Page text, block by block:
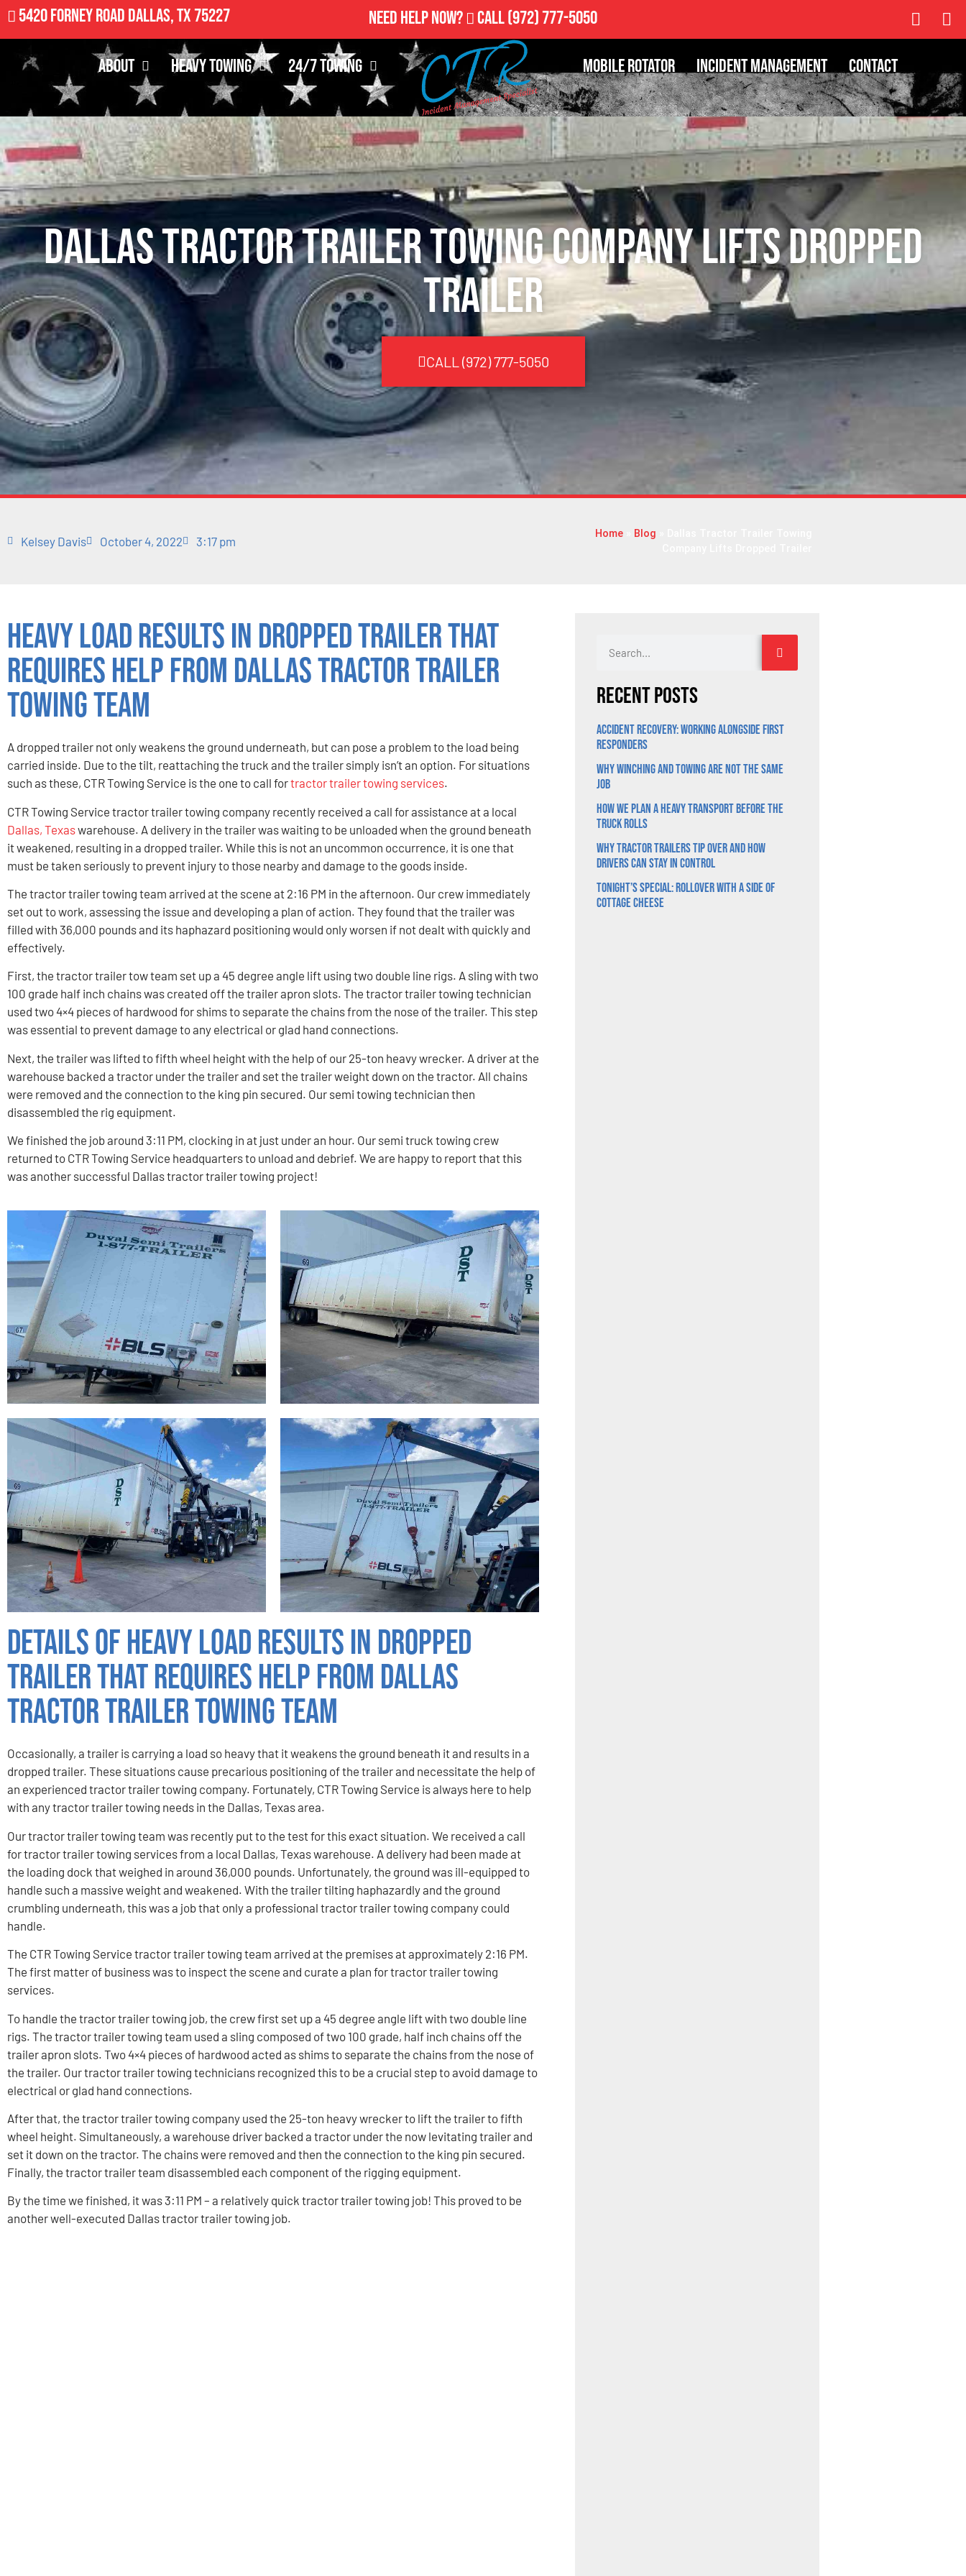
5420 Forney Road Dallas, TX 75227 Need Help Now? Call(972) 777-5050
About Heavy Towing 24/7 Towing Mobile Rotator Incident Management Contact
Dallas Tractor Trailer Towing Company Lifts Dropped
Trailer
CALL (972) 777-5050
Kelsey Davis October 4, 2022 3:17 pm Home Blog
Heavy Load Results in Dropped Trailer That
Requires Help From Dallas Tractor Trailer
Towing Team
A dropped trailer not only weakens the ground underneath, but can pose a problem to the load being
carried inside. Due to the tilt, reattaching the truck and the trailer simply isn’t an option. For situations
such as these, CTR Towing Service is the one to call fortractor trailer towing services.
CTR Towing Service tractor trailer towing company recently received a call for assistance at a local
Dallas, Texaswarehouse. A delivery in the trailer was waiting to be unloaded when the ground beneath
it weakened, resulting in a dropped trailer. While this is not an uncommon occurrence, it is one that
must be taken seriously to prevent injury to those nearby and damage to the goods inside.
The tractor trailer towing team arrived at the scene at 2:16 PM in the afternoon. Our crew immediately
set out to work, assessing the issue and developing a plan of action. They found that the trailer was
filled with 36,000 pounds and its haphazard positioning would only worsen if not dealt with quickly and
effectively.
First, the tractor trailer tow team set up a 45 degree angle lift using two double line rigs. A sling with two
100 grade half inch chains was created off the trailer apron slots. The tractor trailer towing technician
used two 4×4 pieces of hardwood for shims to separate the chains from the nose of the trailer. This step
was essential to prevent damage to any electrical or glad hand connections.
Next, the trailer was lifted to fifth wheel height with the help of our 25-ton heavy wrecker. A driver at the
warehouse backed a tractor under the trailer and set the trailer weight down on the tractor. All chains
were removed and the connection to the king pin secured. Our semi towing technician then
disassembled the rig equipment.
We finished the job around 3:11 PM, clocking in at just under an hour. Our semi truck towing crew
returned to CTR Towing Service headquarters to unload and debrief. We are happy to report that this
was another successful Dallas tractor trailer towing project!
Details of Heavy Load Results in Dropped
Trailer That Requires Help From Dallas
Tractor Trailer Towing Team
Occasionally, a trailer is carrying a load so heavy that it weakens the ground beneath it and results in a
dropped trailer. These situations cause precarious positioning of the trailer and necessitate the help of
an experienced tractor trailer towing company. Fortunately, CTR Towing Service is always here to help
with any tractor trailer towing needs in the Dallas, Texas area.
Our tractor trailer towing team was recently put to the test for this exact situation. We received a call
for tractor trailer towing services from a local Dallas, Texas warehouse. A delivery had been made at
the loading dock that weighed in around 36,000 pounds. Unfortunately, the ground was ill-equipped to
handle such a massive weight and weakened. With the trailer tilting haphazardly and the ground
crumbling underneath, this was a job that only a professional tractor trailer towing company could
handle.
The CTR Towing Service tractor trailer towing team arrived at the premises at approximately 2:16 PM.
The first matter of business was to inspect the scene and curate a plan for tractor trailer towing
services.
To handle the tractor trailer towing job, the crew first set up a 45 degree angle lift with two double line
rigs. The tractor trailer towing team used a sling composed of two 100 grade, half inch chains off the
trailer apron slots. Two 4×4 pieces of hardwood acted as shims to separate the chains from the nose of
the trailer. Our tractor trailer towing technicians recognized this to be a crucial step to avoid damage to
electrical or glad hand connections.
After that, the tractor trailer towing company used the 25-ton heavy wrecker to lift the trailer to fifth
wheel height. Simultaneously, a warehouse driver backed a tractor under the now levitating trailer and
set it down on the tractor. The chains were removed and then the connection to the king pin secured.
Finally, the tractor trailer team disassembled each component of the rigging equipment.
By the time we finished, it was 3:11 PM – a relatively quick tractor trailer towing job! This proved to be
another well-executed Dallas tractor trailer towing job.
Recent Posts
Accident Recovery: Working Alongside First
Responders
Why Winching and Towing Are Not the Same
Job
How We Plan a Heavy Transport Before the
Truck Rolls
Why Tractor Trailers Tip Over and How
Drivers Can Stay in Control
Tonight’s Special: Rollover With a Side of
Cottage Cheese